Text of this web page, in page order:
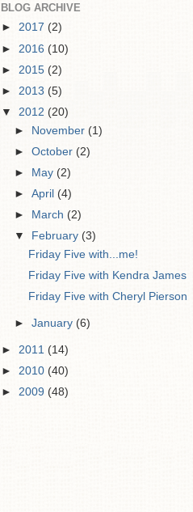
BLOG ARCHIVE
► 2017 (2)
► 2016 (10)
► 2015 (2)
► 2013 (5)
▼ 2012 (20)
► November(1)
►October(2)
►
May(2)
►April (4)
►
March (2)
▼
February(3)
Friday Five with...me!
Friday Five with Kendra James
Friday Five with Cheryl Pierson
►January (6)
► 2011 (14)
► 2010 (40)
► 2009 (48)